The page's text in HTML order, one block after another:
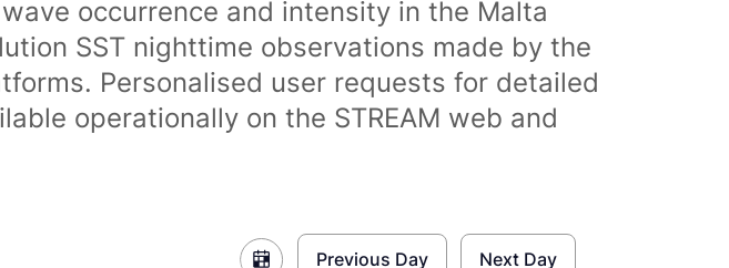
occurrence and intensity in the Malta
SST nighttime observations made by the
Personalised user requests for detailed
operationally on the STREAM web and
Previous Day Next Day